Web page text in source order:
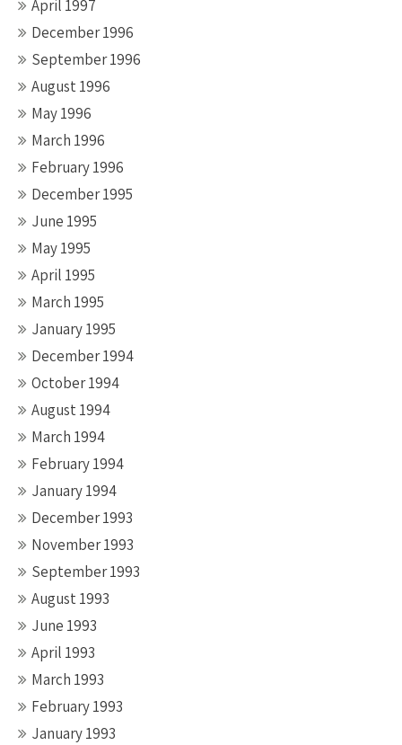
April 1997
December 1996
September 1996
August 1996
May 1996
March 1996
February 1996
December 1995
June 1995
May 1995
April 1995
March 1995
January 1995
December 1994
October 1994
August 1994
March 1994
February 1994
January 1994
December 1993
November 1993
September 1993
August 1993
June 1993
April 1993
March 1993
February 1993
January 1993